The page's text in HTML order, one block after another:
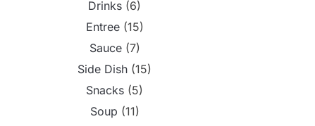
Drinks (6)
Entree(15)
Sauce(7)
Side Dish (15)
Snacks (5)
Soup (11)